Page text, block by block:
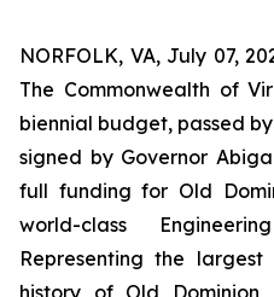
NORFOLK, VA, July 07,
The Commonwealth of
biennial budget, passed
signed by Governor
full funding for Old
world-class
Representing the
history of Old Dominion